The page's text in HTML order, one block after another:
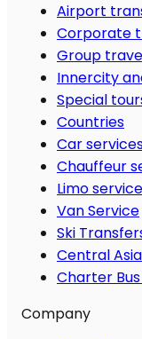
Airport
Corporate
Group
Innercity
Special
Countries
Car
Chauffeur
Limo
Van Service
Ski
Central Asia
Charter
Company